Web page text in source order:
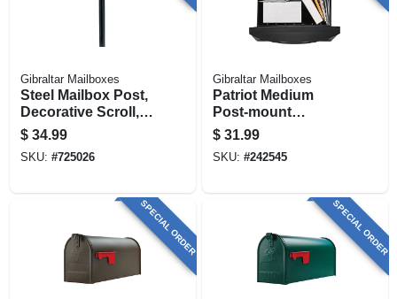
Gibraltar Mailboxes
Steel Mailbox Post,
Decorative Scroll,
Top-mount Boxes,
Black. Round 56-in.
$ 34.99
SKU: #725026
Gibraltar Mailboxes
Patriot Medium
Post-mount
Mailbox, Black
Plastic
$ 31.99
SKU: #242545
SPECIAL ORDER SPECIAL ORDER